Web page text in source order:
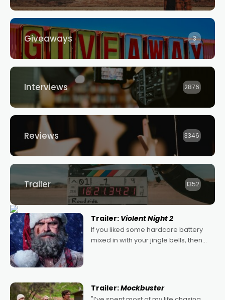
Giveaways 3
Interviews 2876
Reviews 3346
Trailer 1352
Trailer: Violent Night 2
If you liked some hardcore battery
mixed in with your jingle bells, then
Trailer:Mockbuster